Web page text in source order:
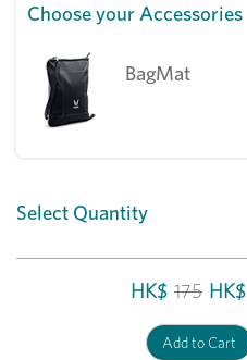
Choose your Accessories
BagMat
Select Quantity
HK$ 175 HK$